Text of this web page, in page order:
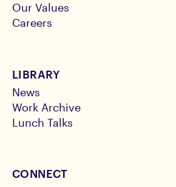
Our Values
Careers
LIBRARY
News
Work Archive
Lunch Talks
CONNECT